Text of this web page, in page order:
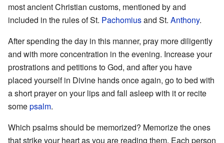
most ancient Christian customs, mentioned by and
included in the rules of St. Pachomiusand St. Anthony.
After spending the day in this manner, pray more diligently
and with more concentration in the evening. Increase your
prostrations and petitions to God, and after you have
placed yourself in Divine hands once again, go to bed with
a short prayer on your lips and fall asleep with it or recite
somepsalm.
Which psalms should be memorized? Memorize the ones
that strike your heart as you are reading them. Each person